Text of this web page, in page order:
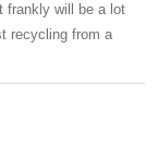
frankly will be a lot
recycling from a